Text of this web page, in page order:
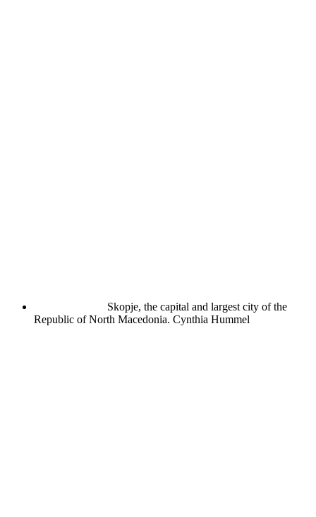
Skopje, the capital and largest city of the
Republic of North Macedonia. Cynthia Hummel